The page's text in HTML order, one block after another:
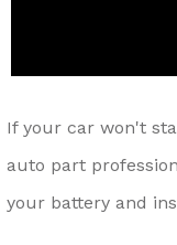
If your car won't
auto part
your battery and